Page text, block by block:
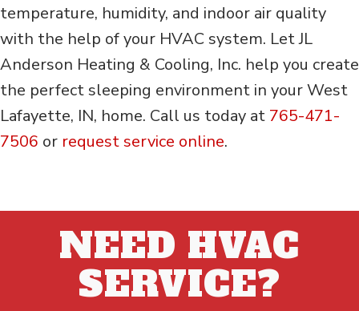
temperature, humidity, and indoor air quality
with the help of your HVAC system. Let JL
Anderson Heating & Cooling, Inc. help you create
the perfect sleeping environment in your West
Lafayette, IN, home. Call us today at 765-471-
7506 or request service online.
NEED HVAC
SERVICE?